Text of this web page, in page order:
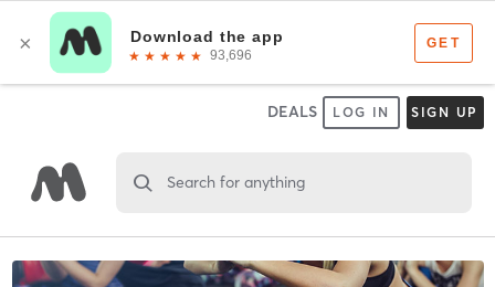
DEALS LOG IN SIGN UP
Search for anything